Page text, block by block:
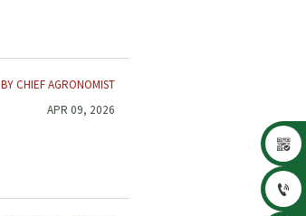
BY CHIEF AGRONOMIST
APR 09, 2026

